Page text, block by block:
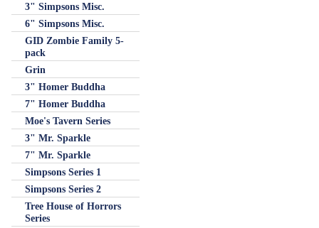
3" Simpsons Misc.
6" Simpsons Misc.
GID Zombie Family 5-
pack
Grin
3" Homer Buddha
7" Homer Buddha
Moe's Tavern Series
3" Mr. Sparkle
7" Mr. Sparkle
Simpsons Series 1
Simpsons Series 2
Tree House of Horrors
Series